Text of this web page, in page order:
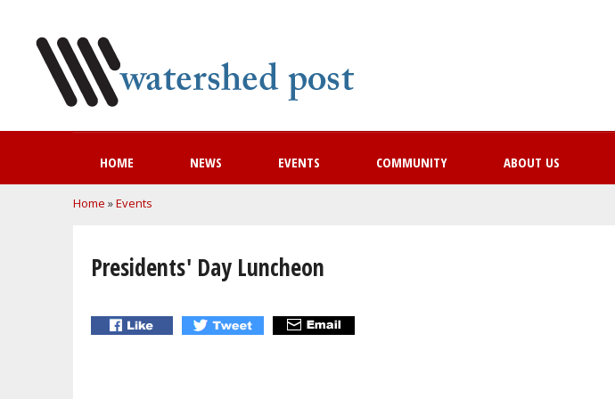
HOME NEWS EVENTS COMMUNITY ABOUT US
You are here
Home »Events
Presidents' Day Luncheon